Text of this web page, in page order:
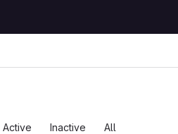
Active Inactive All